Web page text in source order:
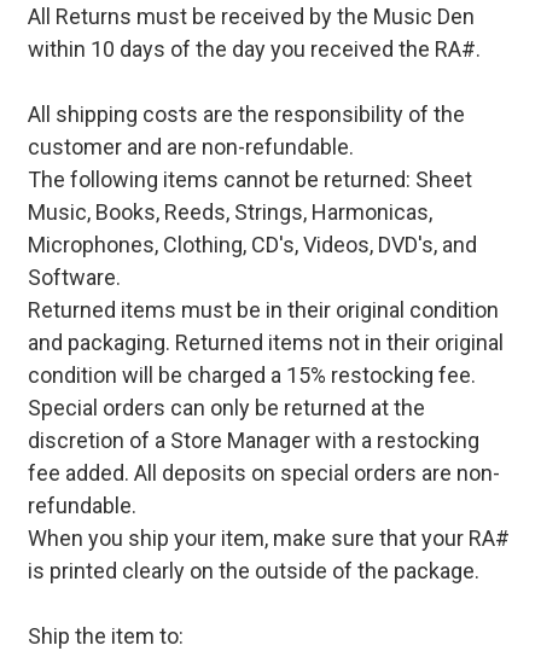
All Returns must be received by the Music Den
within 10 days of the day you received the RA#.
All shipping costs are the responsibility of the
customer and are non-refundable.
The following items cannot be returned: Sheet
Music, Books, Reeds, Strings, Harmonicas,
Microphones, Clothing, CD's, Videos, DVD's, and
Software.
Returned items must be in their original condition
and packaging. Returned items not in their original
condition will be charged a 15% restocking fee.
Special orders can only be returned at the
discretion of a Store Manager with a restocking
fee added. All deposits on special orders are non-
refundable.
When you ship your item, make sure that your RA#
is printed clearly on the outside of the package.
Ship the item to: